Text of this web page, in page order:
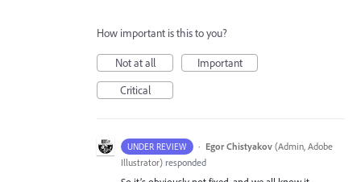
How important is this to you?
Not at all
Important
Critical
UNDER REVIEW · Egor Chistyakov (Admin, Adobe
Illustrator) responded